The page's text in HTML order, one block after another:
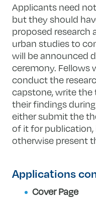
Applicants need
but they should
proposed research
urban studies to
will be announced
ceremony. Fellows
conduct the
capstone, write
their findings
either submit the
of it for publication,
otherwise present
Applications
Cover Page